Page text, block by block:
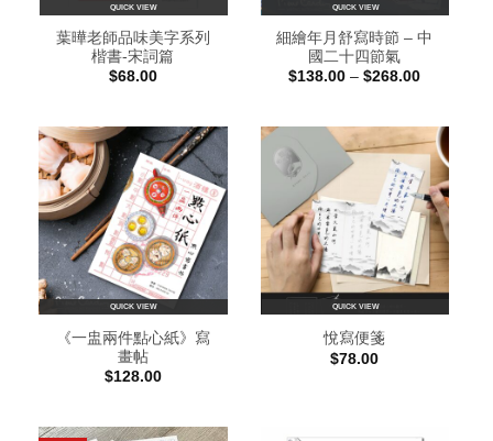
QUICK VIEW
葉曄老師品味美字系列
楷書-宋詞篇
$68.00
QUICK VIEW
細繪年月舒寫時節 – 中
國二十四節氣
$138.00 – $268.00Price
$268.00
QUICK VIEW
《一盅兩件點心紙》寫
畫帖
$128.00
QUICK VIEW
悅寫便箋
$78.00